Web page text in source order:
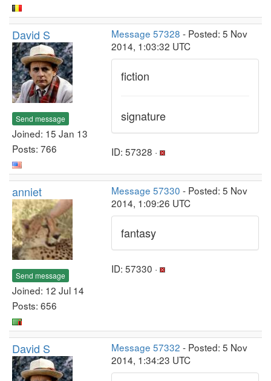
David S
Send message
Joined: 15 Jan 13
Posts: 766
Message 57328 - Posted: 5 Nov
2014, 1:03:32 UTC
fiction
signature
ID: 57328 ·
anniet
Send message
Joined: 12 Jul 14
Posts: 656
Message 57330 - Posted: 5 Nov
2014, 1:09:26 UTC
fantasy
ID: 57330 ·
David S Message 57332 - Posted: 5 Nov
2014, 1:34:23 UTC